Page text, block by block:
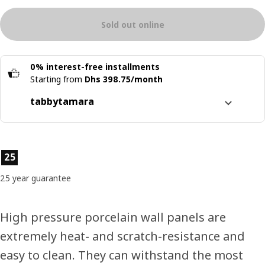
Sold out online
0% interest-free installments
Starting from Dhs 398.75/month
tabbytamara
Learn more about
Product features
25
25 year guarantee
High pressure porcelain wall panels are
extremely heat- and scratch-resistance and
easy to clean. They can withstand the most